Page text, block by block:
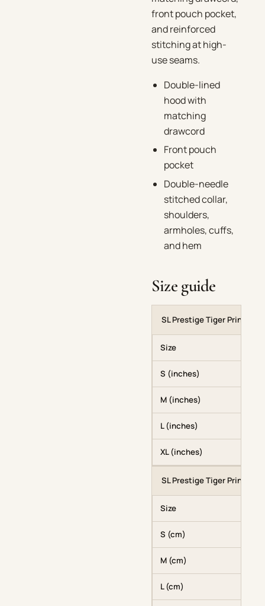
front pouch pocket,
and reinforced
stitching at high-
use seams.
Double-lined
hood with
matching
drawcord
Front pouch
pocket
Double-needle
stitched collar,
shoulders,
armholes, cuffs,
and hem
Size guide
SL Prestige Tiger Print
Size
S (inches)
M (inches)
L (inches)
XL (inches)
SL Prestige Tiger Print
Size
S (cm)
M (cm)
L (cm)